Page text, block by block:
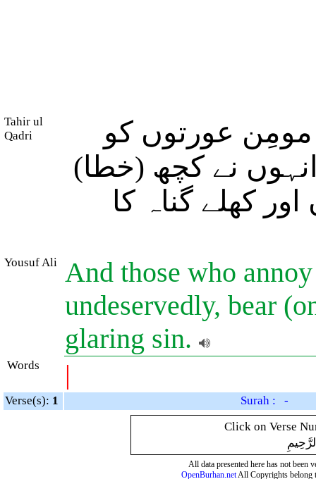
Tahir ul
Qadri
عورتوں کو
نے کچھ (خطا)
کھلے گناہ کا
Yousuf Ali And those who
undeservedly, bear
glaring sin.
Words |
Verse(s): 1
Surah : -
Click on Verse
All data presented here has not been
OpenBurhan.netAll Copyrights belong